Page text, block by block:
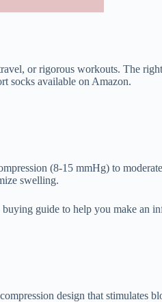
or rigorous workouts. The
socks available on Amazon.
(8-15 mmHg) to
swelling.
guide to help you make an
design that stimulates